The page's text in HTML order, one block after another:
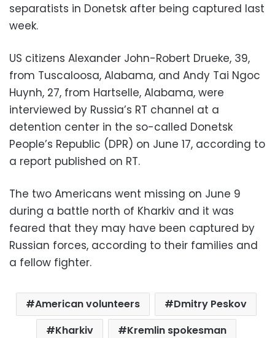
separatists in Donetsk after being captured last
week.
US citizens Alexander John-Robert Drueke, 39,
from Tuscaloosa, Alabama, and Andy Tai Ngoc
Huynh, 27, from Hartselle, Alabama, were
interviewed by Russia’s RT channel at a
detention center in the so-called Donetsk
People’s Republic (DPR) on June 17, according to
a report published on RT.
The two Americans went missing on June 9
during a battle north of Kharkiv and it was
feared that they may have been captured by
Russian forces, according to their families and
a fellow fighter.
American volunteers
Dmitry Peskov
Kharkiv
Kremlin spokesman